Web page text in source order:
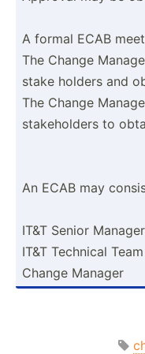
A formal ECAB
The Change
stake holders and
The Change
stakeh­olders to
An ECAB may
IT&T Senior
IT&T Technical
Change Manager